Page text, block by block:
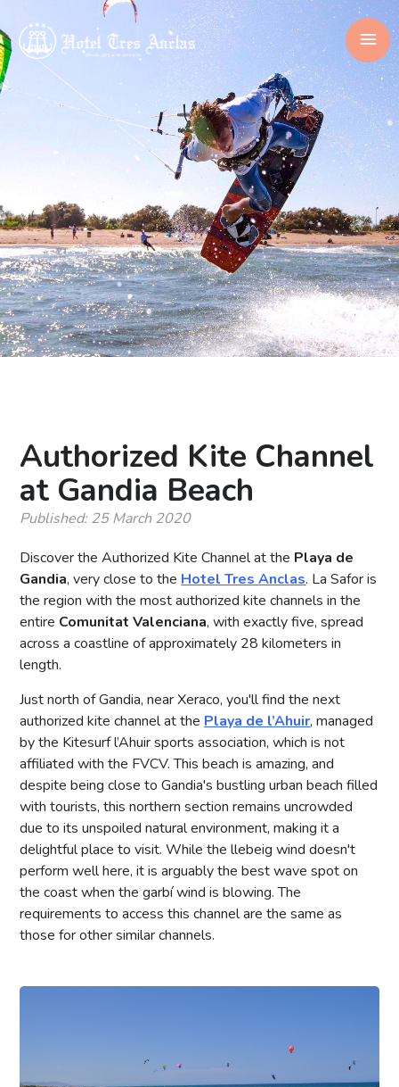
Authorized Kite Channel
at Gandia Beach
Discover the Authorized Kite Channel at the Playa de
Gandia, very close to theHotel Tres Anclas. La Safor is
the region with the most authorized kite channels in the
entire Comunitat Valenciana, with exactly five, spread
across a coastline of approximately 28 kilometers in
length.
Just north of Gandia, near Xeraco, you'll find the next
authorized kite channel at thePlaya de l’Ahuir, managed
by the Kitesurf l’Ahuir sports association, which is not
affiliated with the FVCV. This beach is amazing, and
despite being close to Gandia's bustling urban beach filled
with tourists, this northern section remains uncrowded
due to its unspoiled natural environment, making it a
delightful place to visit. While the llebeig wind doesn't
perform well here, it is arguably the best wave spot on
the coast when the garbí wind is blowing. The
requirements to access this channel are the same as
those for other similar channels.
Published: 25 March 2020